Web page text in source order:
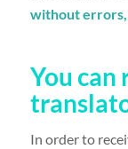
without errors,
You can
In order to